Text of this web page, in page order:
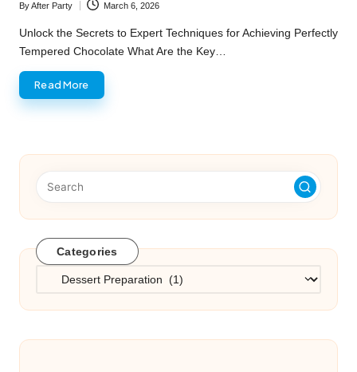
Posted
by
ByAfter Party March 6, 2026
Unlock the Secrets to Expert Techniques for Achieving Perfectly
Tempered Chocolate What Are the Key…
Read More
Categories
Categories